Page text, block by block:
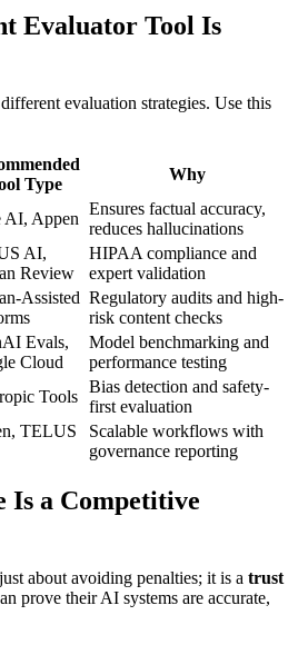
Evaluator Tool Is
evaluation strategies. Use this
Type
Why
AI, Appen
Ensures factual accuracy,
reduces hallucinations
AI,
Review
HIPAA compliance and
expert validation
Assisted Regulatory audits and high-
risk content checks
Evals,
Cloud
Model benchmarking and
performance testing
Tools
Bias detection and safety-
first evaluation
TELUS
Scalable workflows with
governance reporting
Is a Competitive
about avoiding penalties; it is a trust
prove their AI systems are accurate,